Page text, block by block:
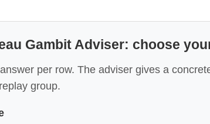
Gambit Adviser: choose
per row. The adviser gives a
group.